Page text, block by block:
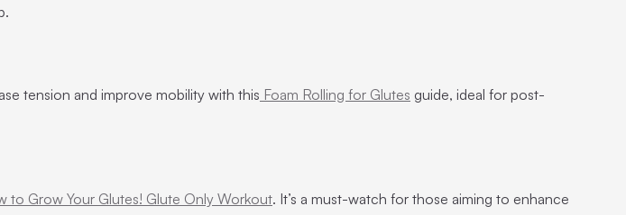
tension and improve mobility with this Foam Rolling for Glutes guide, ideal for post-
to Grow Your Glutes! Glute Only Workout. It’s a must-watch for those aiming to enhance